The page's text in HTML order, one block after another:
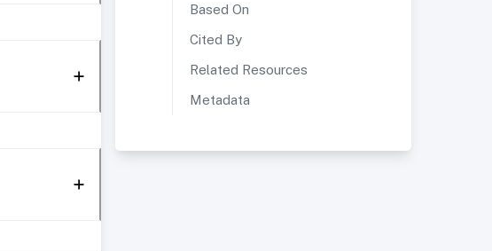
Based On
Cited By
Related Resources
Metadata